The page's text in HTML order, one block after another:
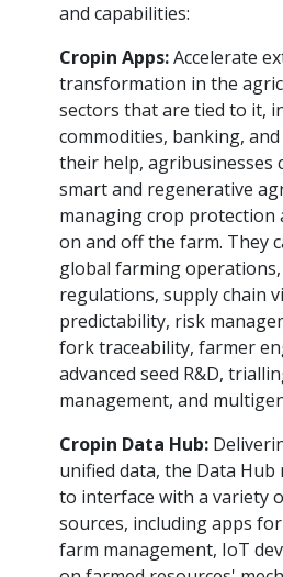
and capabilities:
Cropin Apps:Accelerate
transformation in the
sectors that are tied to it,
commodities, banking,
their help, agribusinesses
smart and regenerative
managing crop
on and off the farm. They
global farming
regulations, supply chain
predictability, risk
fork traceability, farmer
advanced seed R&D,
management, and
Cropin Data Hub:
unified data, the Data Hub
to interface with a variety
sources, including apps
farm management, IoT